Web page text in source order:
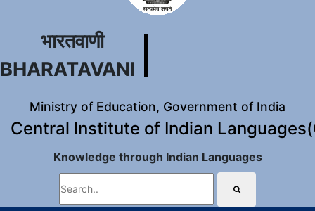
भारतवाणी
BHARATAVANI
Ministry of Education, Government of India
Central Institute of Indian
Knowledge through Indian Languages